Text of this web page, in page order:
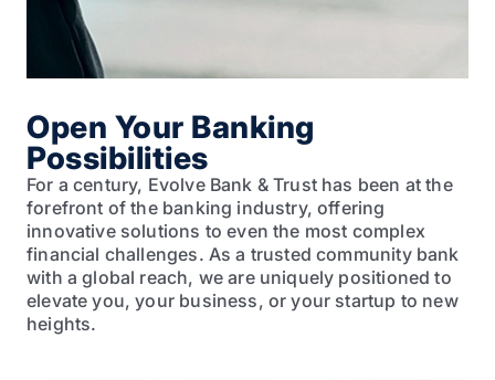
Open Your Banking
Possibilities
For a century, Evolve Bank & Trust has been at the
forefront of the banking industry, offering
innovative solutions to even the most complex
financial challenges. As a trusted community bank
with a global reach, we are uniquely positioned to
elevate you, your business, or your startup to new
heights.